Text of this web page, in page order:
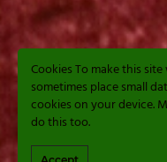
Cookies To make this
sometimes place small
cookies on your device.
do this too.